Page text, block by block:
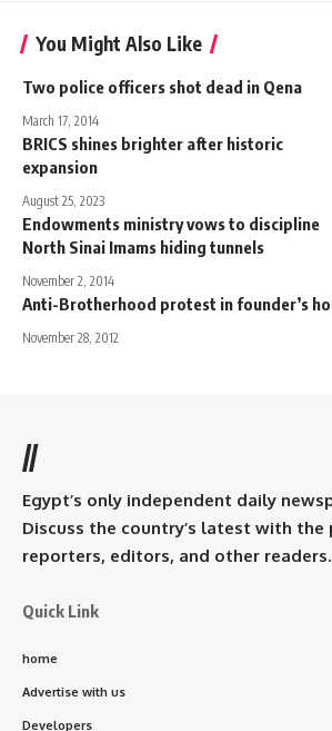
You Might Also Like
Two police officers shot dead in Qena
March 17, 2014
BRICS shines brighter after historic
expansion
August 25, 2023
Endowments ministry vows to discipline
North Sinai Imams hiding tunnels
November 2, 2014
Anti-Brotherhood protest in founder’s
November 28, 2012
//
Egypt’s only independent daily
Discuss the country’s latest with the
reporters, editors, and other readers.
Quick Link
home
Advertise with us
Developers